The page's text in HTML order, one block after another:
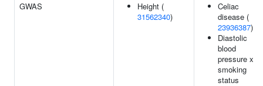
GWAS
Height (
31562340)
Celiac
disease (
23936387)
Diastolic
blood
pressure x
smoking
status